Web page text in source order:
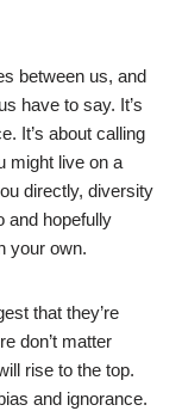
between us, and
have to say. It’s
It’s about calling
might live on a
directly, diversity
and hopefully
your own.
that they’re
don’t matter
rise to the top.
and ignorance.